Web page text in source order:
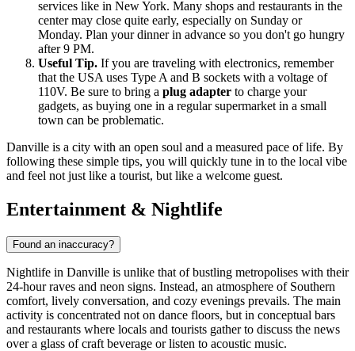
services like in New York. Many shops and restaurants in the
center may close quite early, especially on Sunday or
Monday. Plan your dinner in advance so you don't go hungry
after 9 PM.
Useful Tip. If you are traveling with electronics, remember
that the USA uses Type A and B sockets with a voltage of
110V. Be sure to bring a plug adapter to charge your
gadgets, as buying one in a regular supermarket in a small
town can be problematic.
Danville is a city with an open soul and a measured pace of life. By
following these simple tips, you will quickly tune in to the local vibe
and feel not just like a tourist, but like a welcome guest.
Entertainment & Nightlife
Found an inaccuracy?
Nightlife in Danville is unlike that of bustling metropolises with their
24-hour raves and neon signs. Instead, an atmosphere of Southern
comfort, lively conversation, and cozy evenings prevails. The main
activity is concentrated not on dance floors, but in conceptual bars
and restaurants where locals and tourists gather to discuss the news
over a glass of craft beverage or listen to acoustic music.